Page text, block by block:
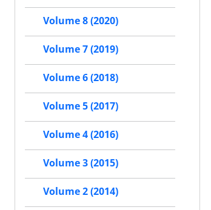
Volume 8 (2020)
Volume 7 (2019)
Volume 6 (2018)
Volume 5 (2017)
Volume 4 (2016)
Volume 3 (2015)
Volume 2 (2014)